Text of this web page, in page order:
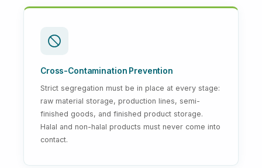
Cross-Contamination Prevention
Strict segregation must be in place at every stage:
raw material storage, production lines, semi-
finished goods, and finished product storage.
Halal and non-halal products must never come into
contact.